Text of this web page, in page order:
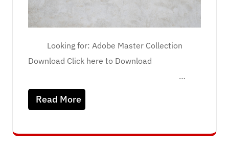
Looking for: Adobe Master Collection
Download Click here to Download
…
Read More